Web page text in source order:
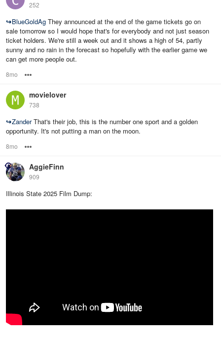
252
↪BlueGoldAg They announced at the end of the game tickets go on
sale tomorrow so I would hope that's for everybody and not just season
ticket holders. We're still a week out and it shows a high of 54, partly
sunny and no rain in the forecast so hopefully with the earlier game we
can get more people out.
8mo
movielover
738
↪ZanderThat's their job, this is the number one sport and a golden
opportunity. It's not putting a man on the moon.
8mo
AggieFinn
909
Illinois State 2025 Film Dump: